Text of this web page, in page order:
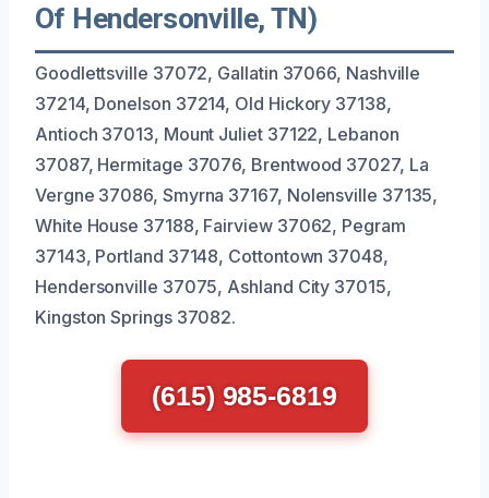
Of Hendersonville, TN)
Goodlettsville 37072, Gallatin 37066, Nashville
37214, Donelson 37214, Old Hickory 37138,
Antioch 37013, Mount Juliet 37122, Lebanon
37087, Hermitage 37076, Brentwood 37027, La
Vergne 37086, Smyrna 37167, Nolensville 37135,
White House 37188, Fairview 37062, Pegram
37143, Portland 37148, Cottontown 37048,
Hendersonville 37075, Ashland City 37015,
Kingston Springs 37082.
(615) 985-6819